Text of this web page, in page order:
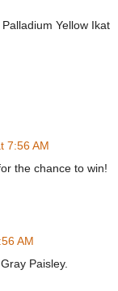
Yellow Ikat
7:56 AM
the chance to win!
AM
Paisley.